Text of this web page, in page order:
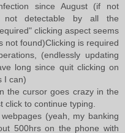
since August (if not
not detectable by all the
clicking aspect seems
not found)Clicking is required
(endlessly updating
long since quit clicking on
I can)
the cursor goes crazy in the
click to continue typing.
(yeah, my banking
500hrs on the phone with